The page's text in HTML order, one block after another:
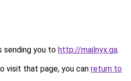
sending you to http://mailnyx.ga.
visit that page, you can return to